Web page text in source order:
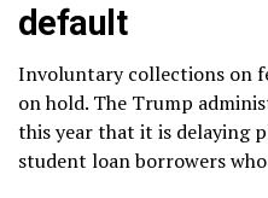
default
Involuntary collections on
on hold. The Trump
this year that it is delaying
student loan borrowers